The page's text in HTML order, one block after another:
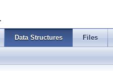
Data Structures Files